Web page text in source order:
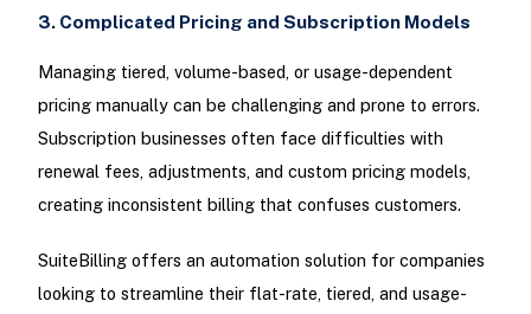
3. Complicated Pricing and Subscription Models
Managing tiered, volume-based, or usage-dependent
pricing manually can be challenging and prone to errors.
Subscription businesses often face difficulties with
renewal fees, adjustments, and custom pricing models,
creating inconsistent billing that confuses customers.
SuiteBilling offers an automation solution for companies
looking to streamline their flat-rate, tiered, and usage-